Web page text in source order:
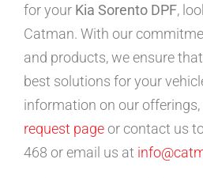
for your Kia Sorento DPF,
Catman. With our
and products, we ensure
best solutions for your
information on our
request pageor contact us
468 or email us at